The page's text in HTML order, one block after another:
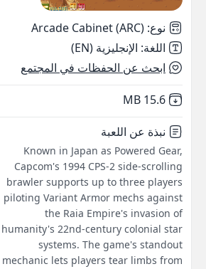
نوع:
Arcade Cabinet (ARC)
اللغة: الإنجليزية (EN)
ابحث عن الحفظات في المجتمع
Not downloaded
15.6 MB
نبذة عن اللعبة
Known in Japan as Powered Gear,
Capcom's 1994 CPS-2 side-scrolling
brawler supports up to three players
piloting Variant Armor mechs against
the Raia Empire's invasion of
humanity's 22nd-century colonial star
systems. The game's standout
mechanic lets players tear limbs from